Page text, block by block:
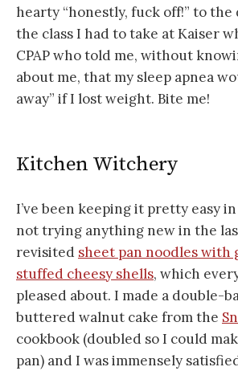
hearty “honestly, fuck off!” to
the class I had to take at Kaiser
CPAP who told me, without
about me, that my sleep apnea
away” if I lost weight. Bite me!
Kitchen Witchery
I’ve been keeping it pretty easy
not trying anything new in the
revisited sheet pan noodles with
stuffed cheesy shells, which
pleased about. I made a double-
buttered walnut cake from the
cookbook (doubled so I could
pan) and I was immensely